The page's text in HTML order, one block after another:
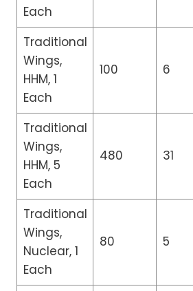
Each
Traditional
Wings,
HHM, 1
Each
100 6
Traditional
Wings,
HHM, 5
Each
480 31
Traditional
Wings,
Nuclear, 1
Each
80 5